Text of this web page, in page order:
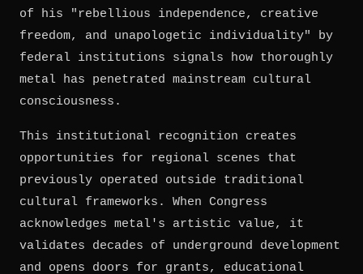
of his "rebellious independence, creative
freedom, and unapologetic individuality" by
federal institutions signals how thoroughly
metal has penetrated mainstream cultural
consciousness.
This institutional recognition creates
opportunities for regional scenes that
previously operated outside traditional
cultural frameworks. When Congress
acknowledges metal's artistic value, it
validates decades of underground development
and opens doors for grants, educational